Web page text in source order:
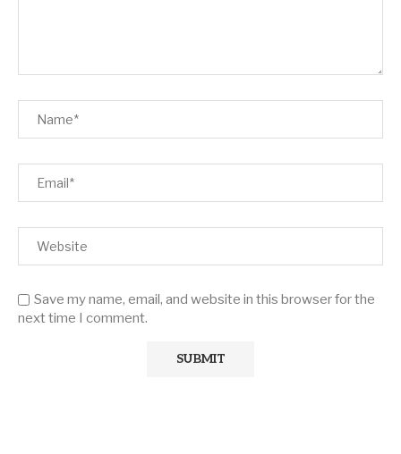
Save my name, email, and website in this browser for the
next time I comment.